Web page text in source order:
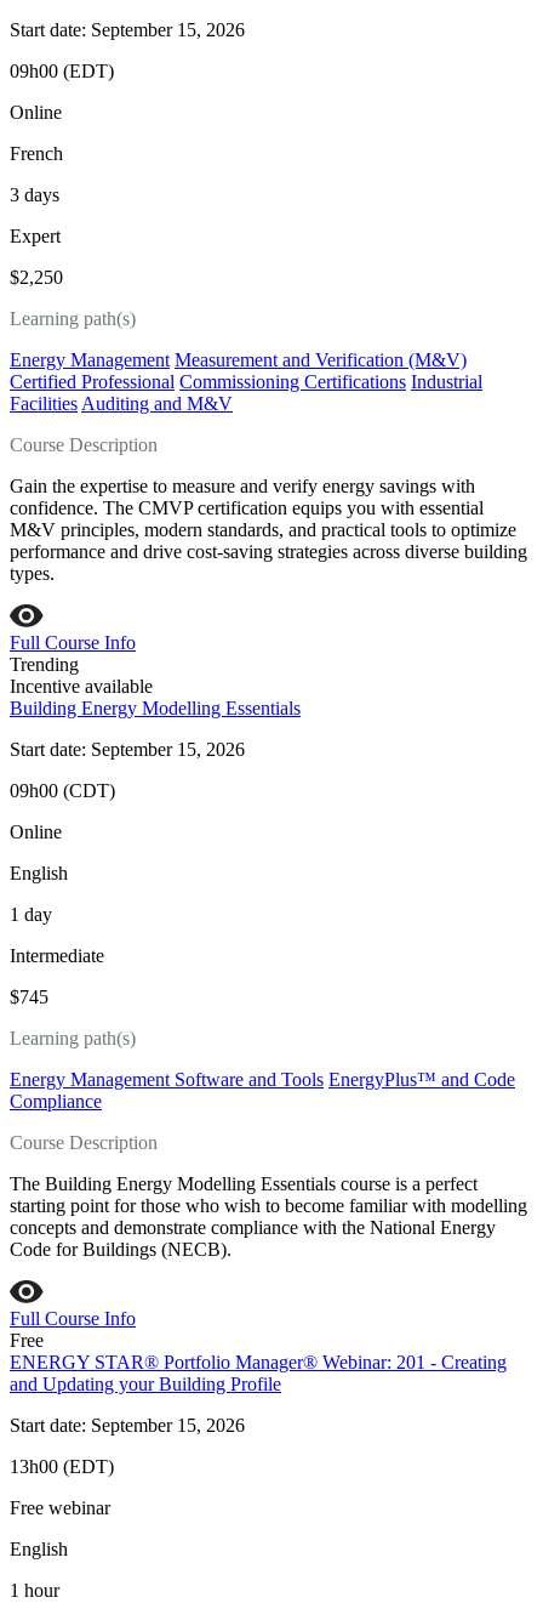
Start date: September 15, 2026
09h00 (EDT)
Online
French
3 days
Expert
$2,250
Learning path(s)
Energy Management Measurement and Verification (M&V)
Certified Professional Commissioning Certifications Industrial
Facilities Auditing and M&V
Course Description
Gain the expertise to measure and verify energy savings with
confidence. The CMVP certification equips you with essential
M&V principles, modern standards, and practical tools to optimize
performance and drive cost-saving strategies across diverse building
types.
Full Course Info
Trending
Incentive available
Building Energy Modelling Essentials
Start date: September 15, 2026
09h00 (CDT)
Online
English
1 day
Intermediate
$745
Learning path(s)
Energy Management Software and Tools EnergyPlus™ and Code
Compliance
Course Description
The Building Energy Modelling Essentials course is a perfect
starting point for those who wish to become familiar with modelling
concepts and demonstrate compliance with the National Energy
Code for Buildings (NECB).
Full Course Info
Free
ENERGY STAR® Portfolio Manager® Webinar: 201 - Creating
and Updating your Building Profile
Start date: September 15, 2026
13h00 (EDT)
Free webinar
English
1 hour